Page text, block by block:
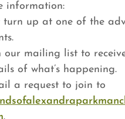
information:
turn up at one of the
our mailing list to
of what’s happening.
a request to join to